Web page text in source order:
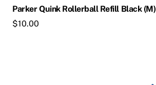
Parker Quink Rollerball Refill Black (M)
$10.00